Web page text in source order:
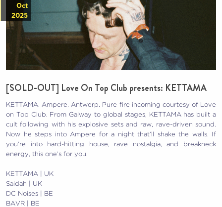
Oct
2025
[SOLD-OUT] Love On Top Club presents: KETTAMA
KETTAMA. Ampere. Antwerp. Pure fire incoming courtesy of Love
on Top Club. From Galway to global stages, KETTAMA has built a
cult following with his explosive sets and raw, rave-driven sound.
Now he steps into Ampere for a night that’ll shake the walls. If
you’re into hard-hitting house, rave nostalgia, and breakneck
energy, this one’s for you.
KETTAMA | UK
Saidah | UK
DC Noises | BE
BAVR | BE